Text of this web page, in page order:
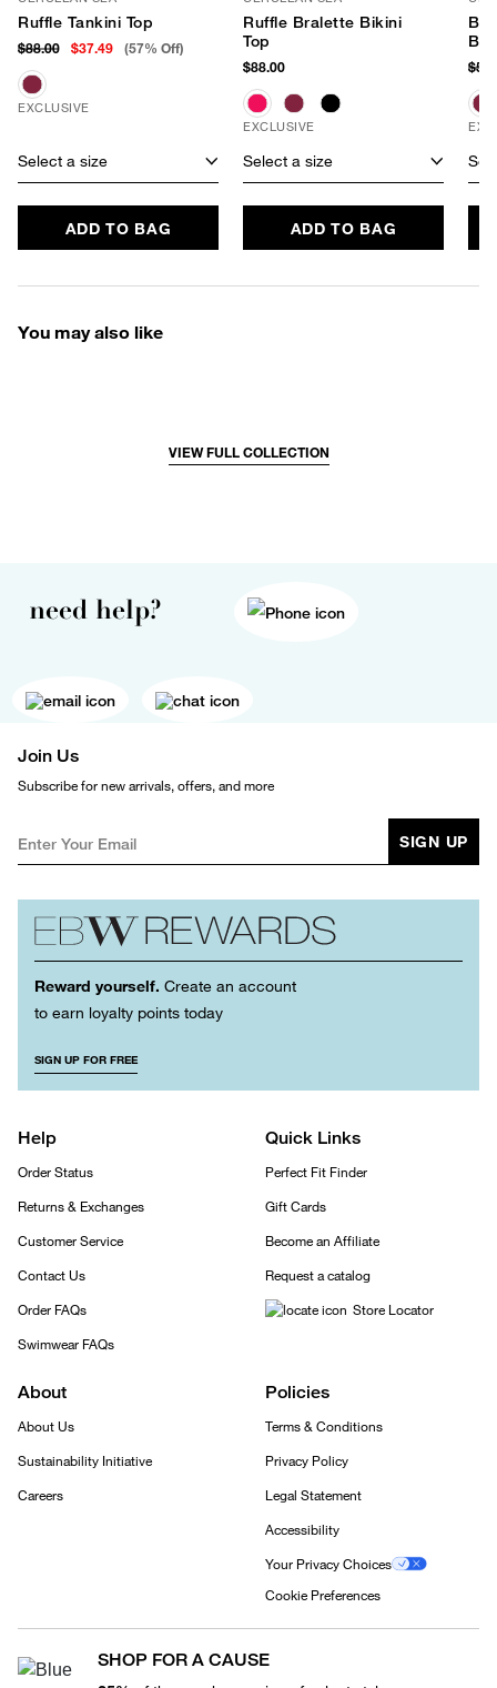
Ruffle Tankini Top
$88.00 $37.49 (57% Off)
EXCLUSIVE
Select a size
ADD TO BAG
Ruffle Bralette Bikini
Top
$88.00
EXCLUSIVE
Select a size
ADD TO BAG
You may also like
VIEW FULL COLLECTION
need help?
Join Us
Subscribe for new arrivals, offers, and more
SIGN UP
Reward yourself. Create an account
to earn loyalty points today
SIGN UP FOR FREE
Help
Order Status
Returns & Exchanges
Customer Service
Contact Us
Order FAQs
Swimwear FAQs
Quick Links
Perfect Fit Finder
Gift Cards
Become an Affiliate
Request a catalog
Store Locator
About
About Us
Sustainability Initiative
Careers
Policies
Terms & Conditions
Privacy Policy
Legal Statement
Accessibility
Your Privacy Choices
Cookie Preferences
SHOP FOR A CAUSE